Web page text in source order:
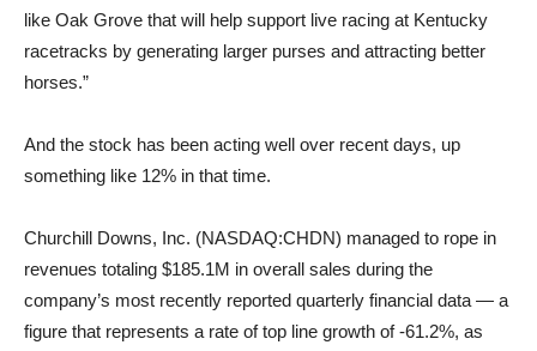
like Oak Grove that will help support live racing at Kentucky
racetracks by generating larger purses and attracting better
horses.”
And the stock has been acting well over recent days, up
something like 12% in that time.
Churchill Downs, Inc. (NASDAQ:CHDN) managed to rope in
revenues totaling $185.1M in overall sales during the
company’s most recently reported quarterly financial data — a
figure that represents a rate of top line growth of -61.2%, as